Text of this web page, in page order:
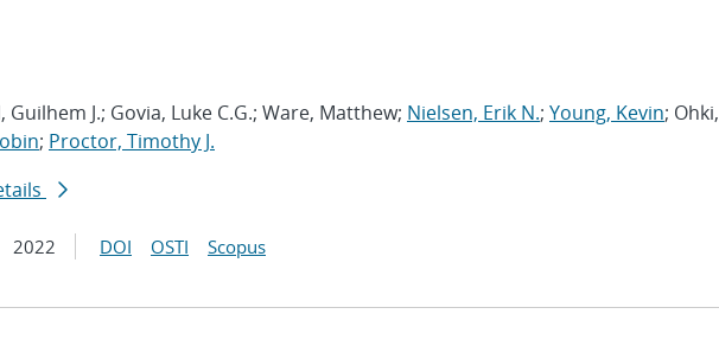
Guilhem J.; Govia, Luke C.G.; Ware, Matthew; Nielsen, Erik N.; Young, Kevin; Ohki,
; Proctor, Timothy J.
2022 DOI OSTI Scopus